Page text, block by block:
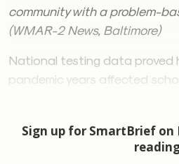
community with a problem-
(WMAR-2 News, Baltimore)
National testing data proved
pandemic years affected
today’s students pathways
The fallout — burned-out
well as teacher shortages —